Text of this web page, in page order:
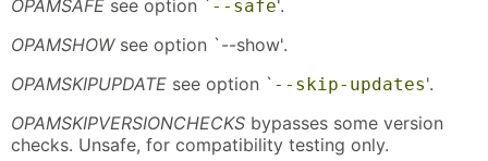
OPAMSAFE see option ` --safe'.
OPAMSHOWsee option `--show'.
OPAMSKIPUPDATE see option ` --skip-updates'.
OPAMSKIPVERSIONCHECKS bypasses some version
checks. Unsafe, for compatibility testing only.